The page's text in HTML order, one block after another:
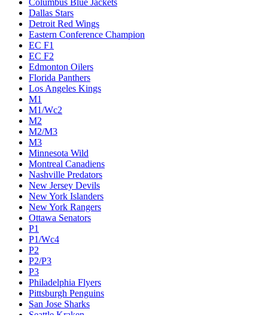
Columbus Blue Jackets
Dallas Stars
Detroit Red Wings
Eastern Conference Champion
EC F1
EC F2
Edmonton Oilers
Florida Panthers
Los Angeles Kings
M1
M1/Wc2
M2
M2/M3
M3
Minnesota Wild
Montreal Canadiens
Nashville Predators
New Jersey Devils
New York Islanders
New York Rangers
Ottawa Senators
P1
P1/Wc4
P2
P2/P3
P3
Philadelphia Flyers
Pittsburgh Penguins
San Jose Sharks
Seattle Kraken